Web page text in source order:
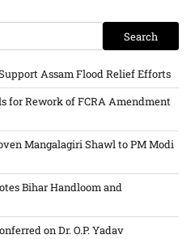
Search
Assam Flood Relief Efforts
for Rework of FCRA Amendment
Mangalagiri Shawl to PM Modi
Bihar Handloom and
on Dr. O.P. Yadav